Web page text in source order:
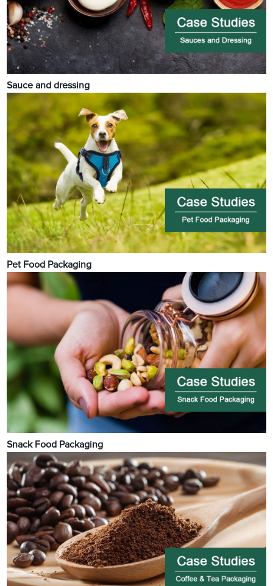
Sauce and dressing
Pet Food Packaging
Snack Food Packaging